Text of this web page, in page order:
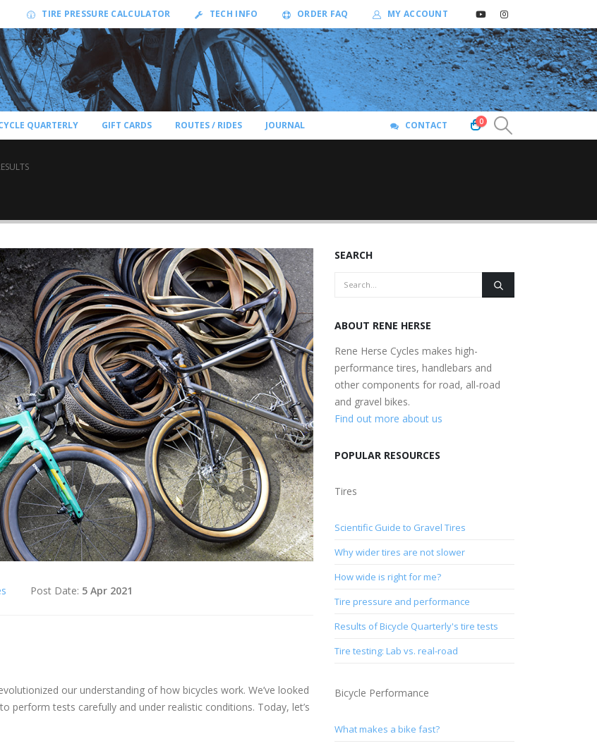
TIRE PRESSURE CALCULATOR TECH INFO ORDER FAQ MY ACCOUNT
QUARTERLY GIFT CARDS ROUTES / RIDES JOURNAL CONTACT 0
Post Date: 5 Apr 2021
our understanding of how bicycles work. We’ve looked
perform tests carefully and under realistic conditions. Today, let’s
SEARCH
ABOUT RENE HERSE
Rene Herse Cycles makes high-
performance tires, handlebars and
other components for road, all-road
and gravel bikes.
Find out more about us
POPULAR RESOURCES
Tires
Scientific Guide to Gravel Tires
Why wider tires are not slower
How wide is right for me?
Tire pressure and performance
Results of Bicycle Quarterly's tire tests
Tire testing: Lab vs. real-road
Bicycle Performance
What makes a bike fast?